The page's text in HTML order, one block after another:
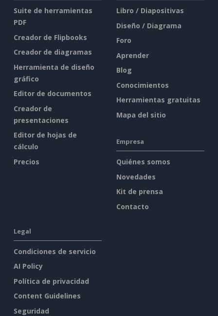
Suite de herramientas
PDF
Creador de Flipbooks
Creador de diagramas
Herramienta de diseño
gráfico
Editor de documentos
Creador de
presentaciones
Editor de hojas de
cálculo
Precios
Libro / Diapositivas
Diseño / Diagrama
Foro
Aprender
Blog
Conocimientos
Herramientas gratuitas
Mapa del sitio
Empresa
Quiénes somos
Novedades
Kit de prensa
Contacto
Legal
Condiciones de servicio
AI Policy
Política de privacidad
Content Guidelines
Seguridad